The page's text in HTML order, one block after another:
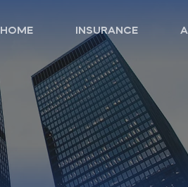
HOME INSURANCE